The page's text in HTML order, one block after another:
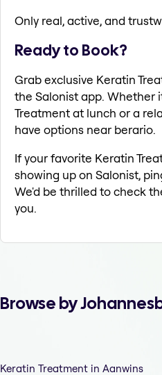
Only real, active, and
Ready to Book?
Grab exclusive Keratin
the Salonist app. Whether
Treatment at lunch or a
have options near berario.
If your favorite Keratin
showing up on Salonist,
We'd be thrilled to check
you.
Browse by
Keratin Treatment in Aanwins